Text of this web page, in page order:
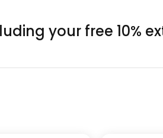
your free 10%